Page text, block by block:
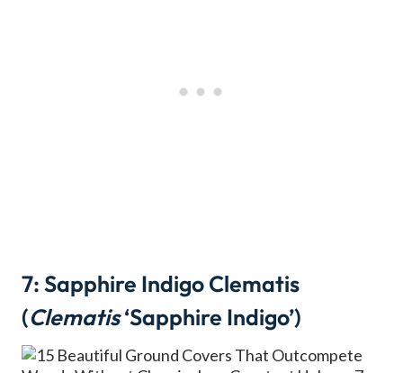
7: Sapphire Indigo Clematis
(Clematis‘Sapphire Indigo’)